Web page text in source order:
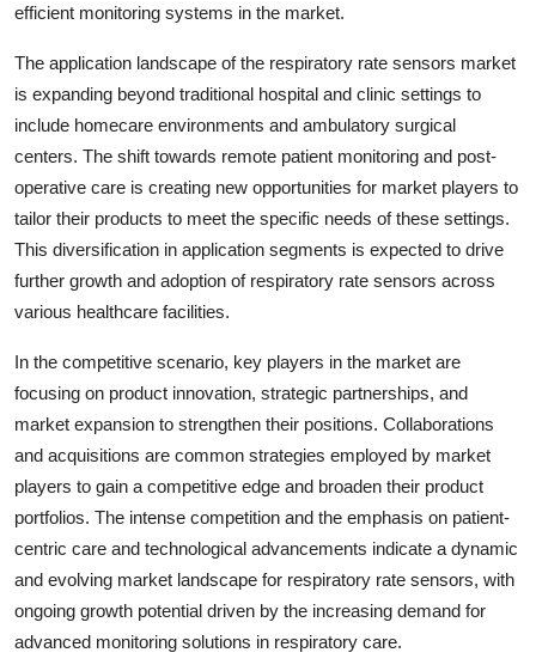
efficient monitoring systems in the market.
The application landscape of the respiratory rate sensors market
is expanding beyond traditional hospital and clinic settings to
include homecare environments and ambulatory surgical
centers. The shift towards remote patient monitoring and post-
operative care is creating new opportunities for market players to
tailor their products to meet the specific needs of these settings.
This diversification in application segments is expected to drive
further growth and adoption of respiratory rate sensors across
various healthcare facilities.
In the competitive scenario, key players in the market are
focusing on product innovation, strategic partnerships, and
market expansion to strengthen their positions. Collaborations
and acquisitions are common strategies employed by market
players to gain a competitive edge and broaden their product
portfolios. The intense competition and the emphasis on patient-
centric care and technological advancements indicate a dynamic
and evolving market landscape for respiratory rate sensors, with
ongoing growth potential driven by the increasing demand for
advanced monitoring solutions in respiratory care.